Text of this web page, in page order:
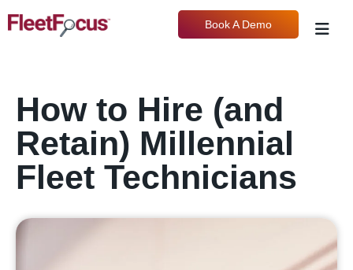
Book A Demo
How to Hire (and
Retain) Millennial
Fleet Technicians